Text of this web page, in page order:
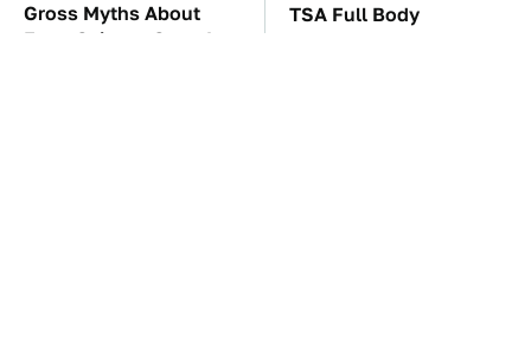
Gross Myths About
Farts Science Says Are
TSA Full Body